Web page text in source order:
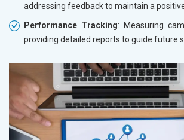
addressing feedback to maintain a
Performance Tracking: Measuring
providing detailed reports to guide future